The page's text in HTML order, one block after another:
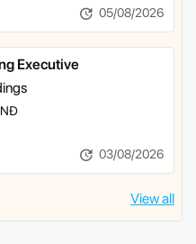
05/08/2026
Executive
03/08/2026
View all